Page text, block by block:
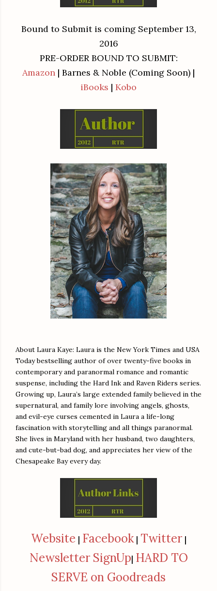
Bound to Submit is coming September 13,
2016
PRE-ORDER BOUND TO SUBMIT:
Amazon | Barnes & Noble (Coming Soon) |
iBooks | Kobo
About Laura Kaye: Laura is the New York Times and USA
Today bestselling author of over twenty-five books in
contemporary and paranormal romance and romantic
suspense, including the Hard Ink and Raven Riders series.
Growing up, Laura’s large extended family believed in the
supernatural, and family lore involving angels, ghosts,
and evil-eye curses cemented in Laura a life-long
fascination with storytelling and all things paranormal.
She lives in Maryland with her husband, two daughters,
and cute-but-bad dog, and appreciates her view of the
Chesapeake Bay every day.
Website | Facebook| Twitter|
Newsletter SignUp| HARD TO
SERVE on Goodreads